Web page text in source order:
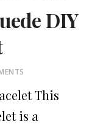
DIY
This
is a